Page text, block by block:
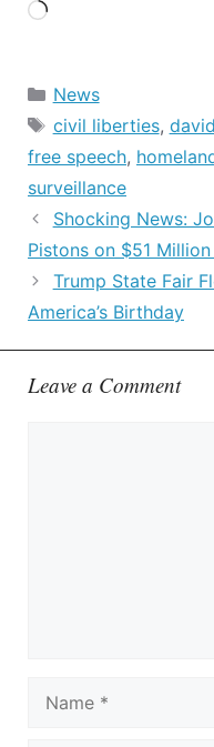
Loading…
Categories
News
Tags
civil liberties,
free speech,
surveillance
Shocking News:
Pistons on $51 Million
Trump State Fair
America’s Birthday
Leave a Comment